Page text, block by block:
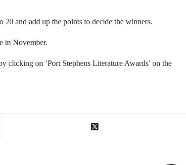
20 and add up the points to decide the winners.
in November.
clicking on ‘Port Stephens Literature Awards’ on the